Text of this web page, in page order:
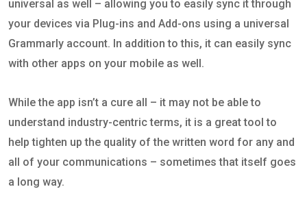
universal as well – allowing you to easily sync it through
your devices via Plug-ins and Add-ons using a universal
Grammarly account. In addition to this, it can easily sync
with other apps on your mobile as well.
While the app isn’t a cure all – it may not be able to
understand industry-centric terms, it is a great tool to
help tighten up the quality of the written word for any and
all of your communications – sometimes that itself goes
a long way.